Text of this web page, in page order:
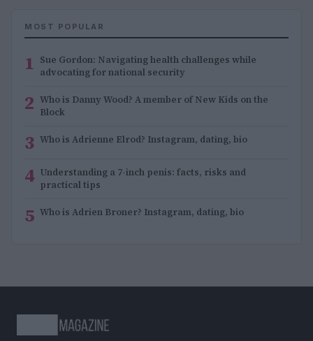
MOST POPULAR
1 Sue Gordon: Navigating health challenges while
advocating for national security
2 Who is Danny Wood? A member of New Kids on the
Block
3 Who is Adrienne Elrod? Instagram, dating, bio
4 Understanding a 7-inch penis: facts, risks and
practical tips
5 Who is Adrien Broner? Instagram, dating, bio